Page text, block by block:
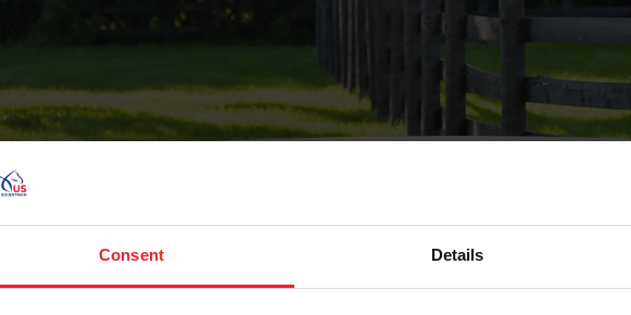
Consent Details
Olvidé Mi